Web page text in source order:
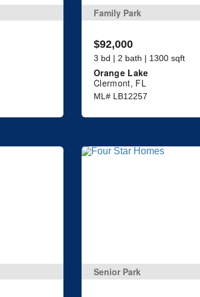
Family Park
$92,000
3 bd | 2 bath | 1300 sqft
Orange Lake
Clermont, FL
ML# LB12257
Senior Park